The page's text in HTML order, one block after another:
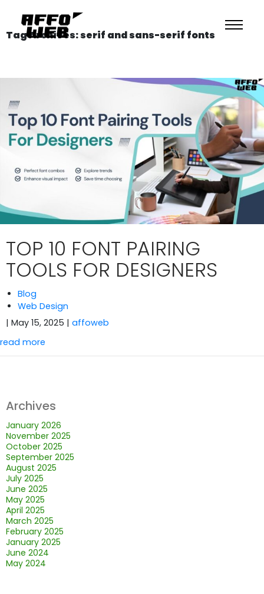
Tag Archives: serif and sans-serif fonts
TOP 10 FONT PAIRING
TOOLS FOR DESIGNERS
Blog
Web Design
| May 15, 2025 | affoweb
read more
Archives
January 2026
November 2025
October 2025
September 2025
August 2025
July 2025
June 2025
May 2025
April 2025
March 2025
February 2025
January 2025
June 2024
May 2024